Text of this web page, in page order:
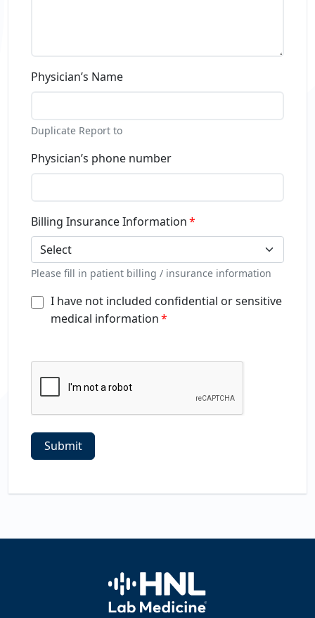
Physician’s Name
Duplicate Report to
Physician’s phone number
Billing Insurance Information
Select
Please fill in patient billing / insurance information
I have not included confidential or sensitive
medical information
Home